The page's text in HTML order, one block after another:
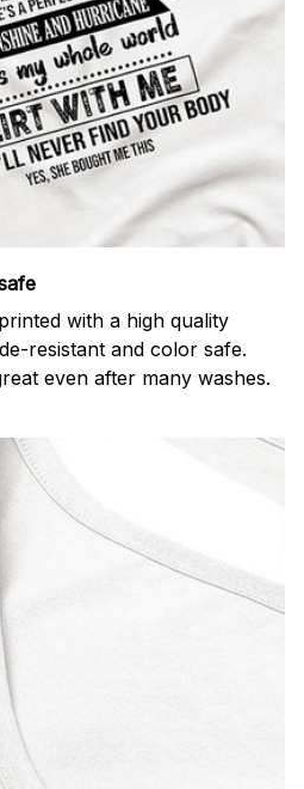
with a high quality
resistant and color safe.
even after many washes.